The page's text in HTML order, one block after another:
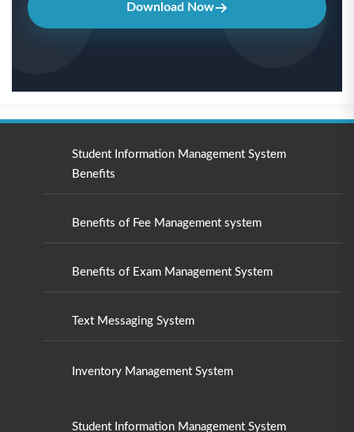
Download Now
Student Information Management System
Benefits
Benefits of Fee Management system
Benefits of Exam Management System
Text Messaging System
Inventory Management System
Student Information Management System